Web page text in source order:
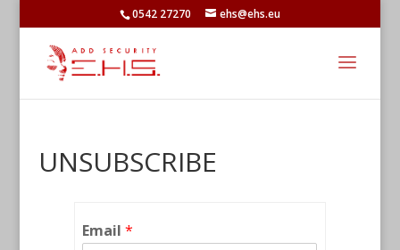
0542 27270 ehs@ehs.eu
UNSUBSCRIBE
Email *